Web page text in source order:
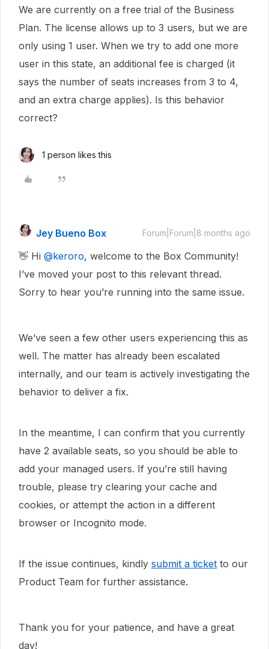
We are currently on a free trial of the Business
Plan. The license allows up to 3 users, but we are
only using 1 user. When we try to add one more
user in this state, an additional fee is charged (it
says the number of seats increases from 3 to 4,
and an extra charge applies). Is this behavior
correct?
1 person likes this
Jey Bueno Box Forum|Forum|8 months ago
👋 Hi ​ @keroro, welcome to the Box Community!
I’ve moved your post to this relevant thread.
Sorry to hear you’re running into the same issue.
We’ve seen a few other users experiencing this as
well. The matter has already been escalated
internally, and our team is actively investigating the
behavior to deliver a fix.
In the meantime, I can confirm that you currently
have 2 available seats, so you should be able to
add your managed users. If you’re still having
trouble, please try clearing your cache and
cookies, or attempt the action in a different
browser or Incognito mode.
If the issue continues, kindly submit a ticket to our
Product Team for further assistance.
Thank you for your patience, and have a great
day!